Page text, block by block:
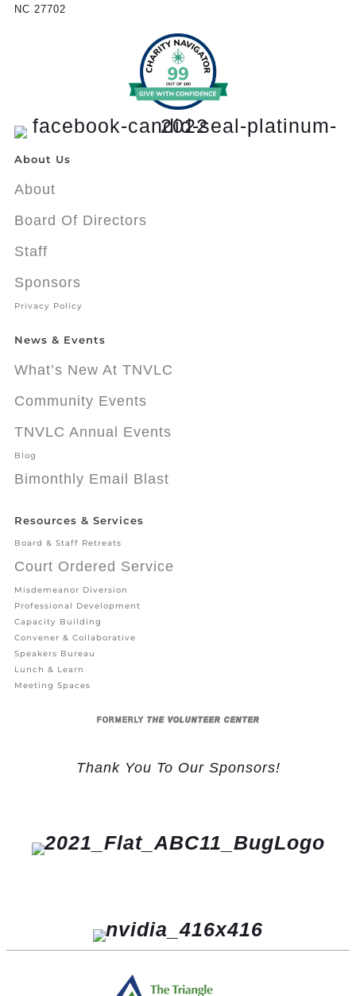
NC 27702
About Us
About
Board Of Directors
Staff
Sponsors
Privacy Policy
News & Events
What’s New At TNVLC
Community Events
TNVLC Annual Events
Blog
Bimonthly Email Blast
Resources & Services
Board & Staff Retreats
Court Ordered Service
Misdemeanor Diversion
Professional Development
Capacity Building
Convener & Collaborative
Speakers Bureau
Lunch & Learn
Meeting Spaces
FORMERLY THE VOLUNTEER CENTER
Thank You To Our Sponsors!